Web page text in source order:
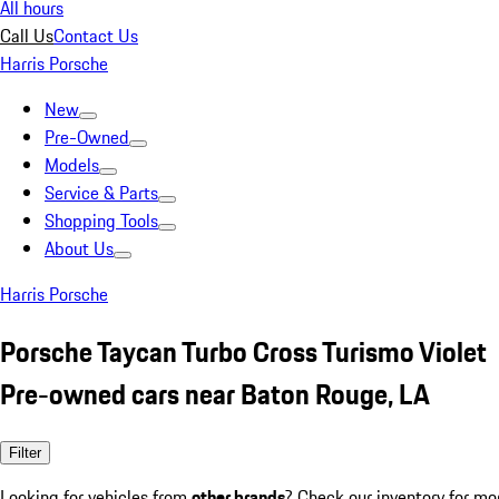
All hours
Call UsContact Us
Harris Porsche
New
Pre-Owned
Models
Service & Parts
Shopping Tools
About Us
Harris Porsche
Porsche Taycan Turbo Cross Turismo Violet
Pre-owned cars near Baton Rouge, LA
Filter